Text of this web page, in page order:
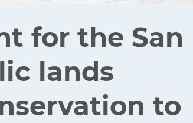
for the San
lands
to